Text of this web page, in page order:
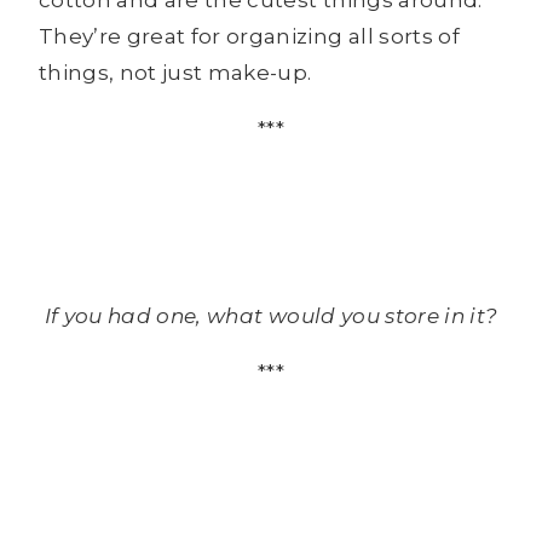
They’re great for organizing all sorts of
things, not just make-up.
***
If you had one, what would you store in it?
***